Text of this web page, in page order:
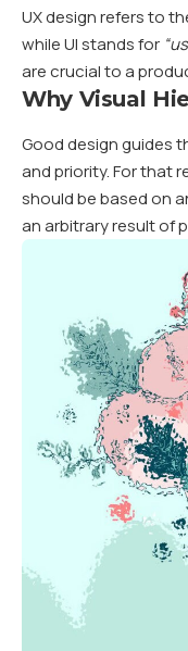
UX design refers to
while UI stands for
are crucial to a
Why Visual
Good design guides
and priority. For that
should be based on
an arbitrary result of